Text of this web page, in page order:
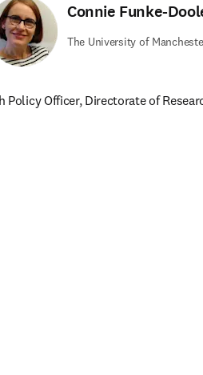
Connie Funke-
The University of
Policy Officer, Directorate of